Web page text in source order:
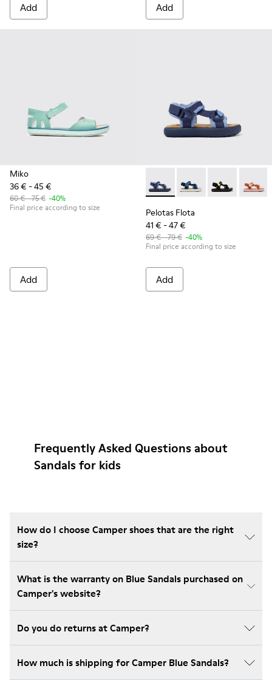
Add Add
Miko
36 € - 45 €
60 € - 75 € -40%
Final price according to size
Add
Pelotas Flota - K800579-
Pelotas Flota -
Pelotas Flota
Pelotas Flota
41 € - 47 €
69 € - 79 € -40%
Final price according to size
Add
Frequently Asked Questions about
Sandals for kids
How do I choose Camper shoes that are the right
size?
What is the warranty on Blue Sandals purchased on
Camper's website?
Do you do returns at Camper?
How much is shipping for Camper Blue Sandals?